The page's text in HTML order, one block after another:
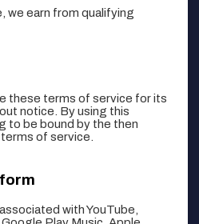
we earn from qualifying
these terms of service for its
notice. By using this
to be bound by the then
of service.
with YouTube,